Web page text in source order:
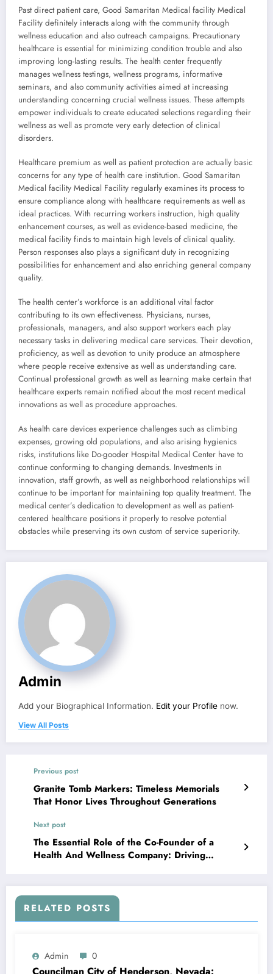
Past direct patient care, Good Samaritan Medical facility Medical
Facility definitely interacts along with the community through
wellness education and also outreach campaigns. Precautionary
healthcare is essential for minimizing condition trouble and also
improving long-lasting results. The health center frequently
manages wellness testings, wellness programs, informative
seminars, and also community activities aimed at increasing
understanding concerning crucial wellness issues. These attempts
empower individuals to create educated selections regarding their
wellness as well as promote very early detection of clinical
disorders.
Healthcare premium as well as patient protection are actually basic
concerns for any type of health care institution. Good Samaritan
Medical facility Medical Facility regularly examines its process to
ensure compliance along with healthcare requirements as well as
ideal practices. With recurring workers instruction, high quality
enhancement courses, as well as evidence-based medicine, the
medical facility finds to maintain high levels of clinical quality.
Person responses also plays a significant duty in recognizing
possibilities for enhancement and also enriching general company
quality.
The health center’s workforce is an additional vital factor
contributing to its own effectiveness. Physicians, nurses,
professionals, managers, and also support workers each play
necessary tasks in delivering medical care services. Their devotion,
proficiency, as well as devotion to unity produce an atmosphere
where people receive extensive as well as understanding care.
Continual professional growth as well as learning make certain that
healthcare experts remain notified about the most recent medical
innovations as well as procedure approaches.
As health care devices experience challenges such as climbing
expenses, growing old populations, and also arising hygienics
risks, institutions like Do-gooder Hospital Medical Center have to
continue conforming to changing demands. Investments in
innovation, staff growth, as well as neighborhood relationships will
continue to be important for maintaining top quality treatment. The
medical center’s dedication to development as well as patient-
centered healthcare positions it properly to resolve potential
obstacles while preserving its own custom of service superiority.
Admin
Add your Biographical Information. Edit your Profile now.
View All Posts
Previous post
Granite Tomb Markers: Timeless Memorials
That Honor Lives Throughout Generations
Next post
The Essential Role of the Co-Founder of a
Health And Wellness Company: Driving
RELATED POSTS
Admin 0